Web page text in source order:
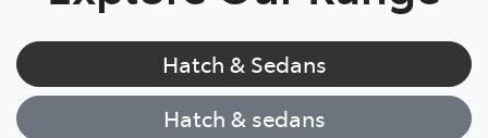
Hatch & Sedans
Hatch & sedans